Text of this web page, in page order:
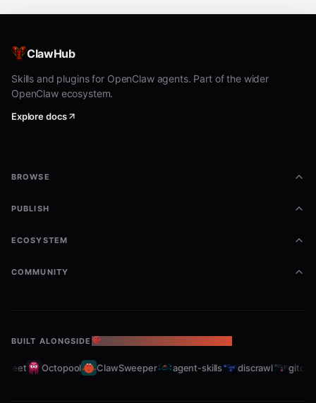
Manifest Templates Per Role
coordinator
json
json
ClawHub
Skills and plugins for OpenClaw agents. Part of the wider
OpenClaw ecosystem.
Explore docs
BROWSE
PUBLISH
ECOSYSTEM
COMMUNITY
BUILT ALONGSIDE THE OPENCLAW ECOSYSTEM
Octopool ClawSweeper agent-skills discrawl gitcrawl